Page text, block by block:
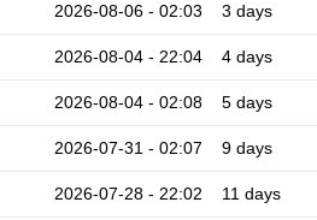
2026-08-06 - 02:03 3 days
2026-08-04 - 22:04 4 days
2026-08-04 - 02:08 5 days
2026-07-31 - 02:07 9 days
2026-07-28 - 22:02 11 days